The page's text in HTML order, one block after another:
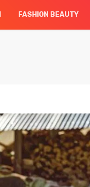
FASHION BEAUTY